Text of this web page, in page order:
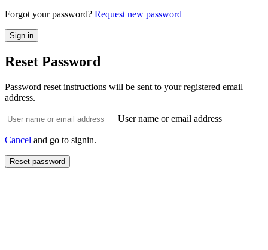
Forgot your password? Request new password
Reset Password
Password reset instructions will be sent to your registered email
address.
User name or email address
Cancel and go to signin.
Reset password